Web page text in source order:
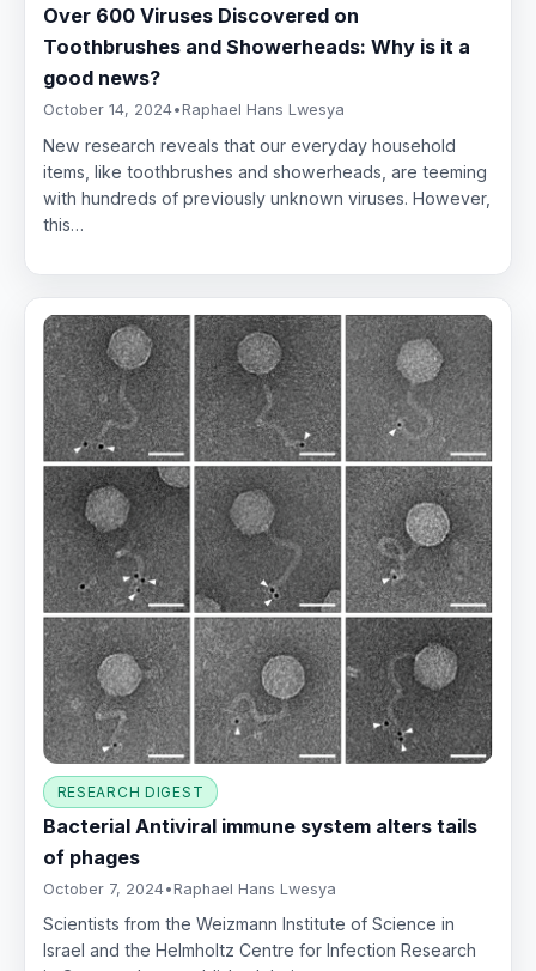
Over 600 Viruses Discovered on
Toothbrushes and Showerheads: Why is it a
good news?
October 14, 2024• Raphael Hans Lwesya
New research reveals that our everyday household
items, like toothbrushes and showerheads, are teeming
with hundreds of previously unknown viruses. However,
this…
RESEARCH DIGEST
Bacterial Antiviral immune system alters tails
of phages
October 7, 2024• Raphael Hans Lwesya
Scientists from the Weizmann Institute of Science in
Israel and the Helmholtz Centre for Infection Research